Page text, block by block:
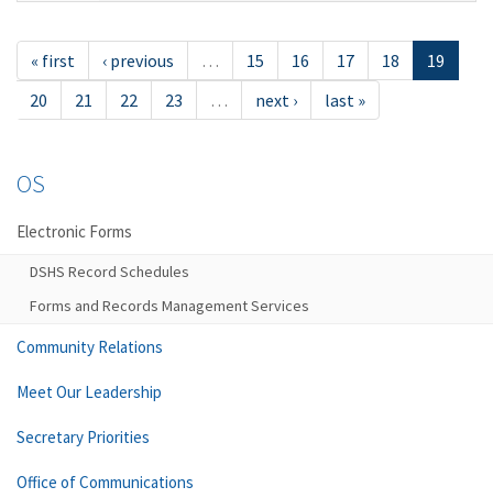
« first ‹ previous … 15 16 17 18
19
20
21 22 23 … next › last »
OS
Electronic Forms
DSHS Record Schedules
Forms and Records Management Services
Community Relations
Meet Our Leadership
Secretary Priorities
Office of Communications